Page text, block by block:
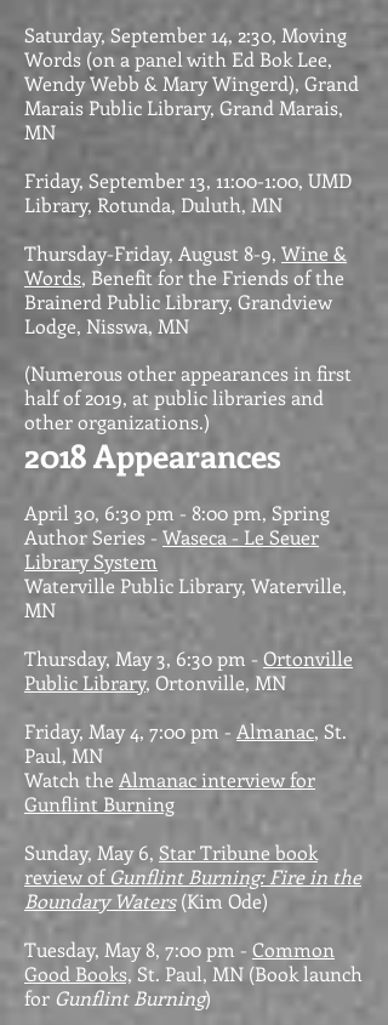
Saturday, September 14, 2:30, Moving
Words (on a panel with Ed Bok Lee,
Wendy Webb & Mary Wingerd), Grand
Marais Public Library, Grand Marais,
MN
Friday, September 13, 11:00-1:00, UMD
Library, Rotunda, Duluth, MN
Thursday-Friday, August 8-9, Wine &
Words, Benefit for the Friends of the
Brainerd Public Library, Grandview
Lodge, Nisswa, MN
(Numerous other appearances in first
half of 2019, at public libraries and
other organizations.)
2018 Appearances
April 30, 6:30 pm - 8:00 pm, Spring
Author Series - Waseca - Le Seuer
Library System
Waterville Public Library, Waterville,
MN
Thursday, May 3, 6:30 pm - Ortonville
Public Library, Ortonville, MN
Friday, May 4, 7:00 pm - Almanac, St.
Paul, MN
Watch the Almanac interview for
Gunflint Burning
Sunday, May 6, Star Tribune book
review of Gunflint Burning: Fire in the
Boundary Waters(Kim Ode)
Tuesday, May 8, 7:00 pm - Common
Good Books, St. Paul, MN (Book launch
for Gunflint Burning)